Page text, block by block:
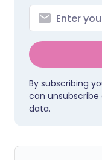
By subscribing
can
data.